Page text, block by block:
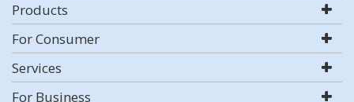
Products
For Consumer
Services
For Business